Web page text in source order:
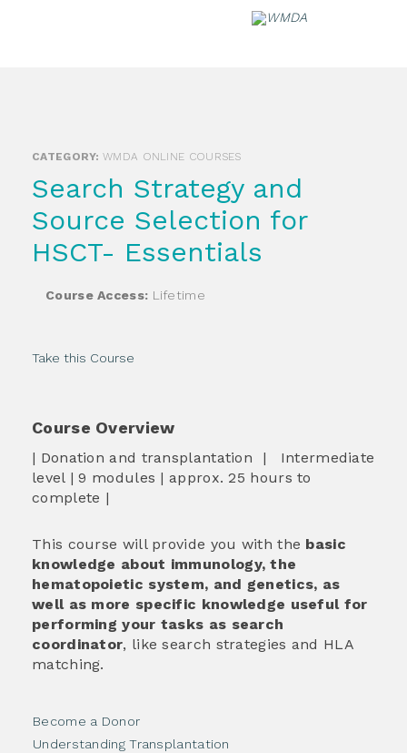
CATEGORY: WMDA ONLINE COURSES
Search Strategy and
Source Selection for
HSCT- Essentials
Course Access: Lifetime
Take this Course
Course Overview
| Donation and transplantation | Intermediate
level | 9 modules | approx. 25 hours to
complete |
This course will provide you with the basic
knowledge about immunology, the
hematopoietic system, and genetics, as
well as more specific knowledge useful for
performing your tasks as search
coordinator, like search strategies and HLA
matching.
Become a Donor
Understanding Transplantation